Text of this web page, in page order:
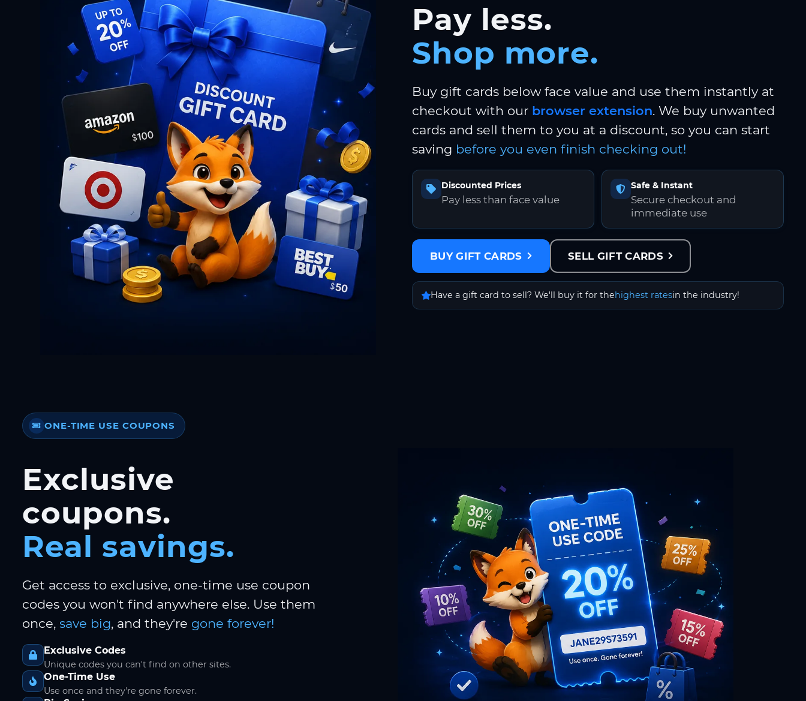
Pay less.
Shop more.
Buy gift cards below face value and use them instantly at
checkout with our browser extension. We buy unwanted
cards and sell them to you at a discount, so you can start
saving before you even finish checking out!
Discounted Prices
Pay less than face value
Safe & Instant
Secure checkout and
immediate use
BUY GIFT CARDS SELL GIFT CARDS
Have a gift card to sell? We'll buy it for thehighest ratesin the industry!
ONE-TIME USE COUPONS
Exclusive
coupons.
Real savings.
Get access to exclusive, one-time use coupon
codes you won't find anywhere else. Use them
once, save big, and they're gone forever!
Exclusive Codes
Unique codes you can't find on other sites.
One-Time Use
Use once and they're gone forever.